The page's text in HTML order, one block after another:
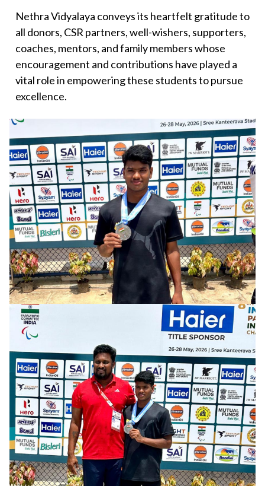
Nethra Vidyalaya conveys its heartfelt gratitude to
all donors, CSR partners, well-wishers, supporters,
coaches, mentors, and family members whose
encouragement and contributions have played a
vital role in empowering these students to pursue
excellence.